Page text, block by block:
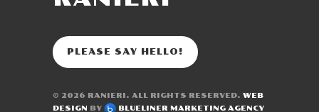
PLEASE SAY HELLO!
© 2026 RANIERI. ALL RIGHTS RESERVED. WEB
DESIGN BY BLUELINER MARKETING AGENCY